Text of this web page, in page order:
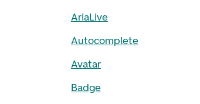
AriaLive
Autocomplete
Avatar
Badge